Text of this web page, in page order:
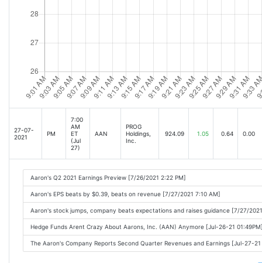
27-07-
2021
PM
7:00
AM
ET
(Jul
27)
AAN
PROG
Holdings,
Inc.
924.09 1.05 0.64 0.00
Aaron's Q2 2021 Earnings Preview [7/26/2021 2:22 PM]
Aaron's EPS beats by $0.39, beats on revenue [7/27/2021 7:10 AM]
Aaron's stock jumps, company beats expectations and raises guidance [7/27/
Hedge Funds Arent Crazy About Aarons, Inc. (AAN) Anymore [Jul-26-21
The Aaron's Company Reports Second Quarter Revenues and Earnings [Jul-27-